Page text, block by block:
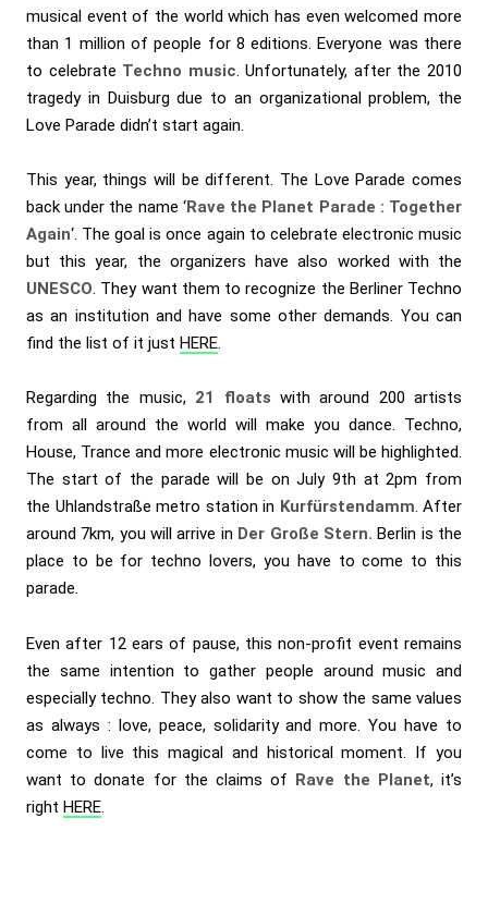
musical event of the world which has even welcomed more
than 1 million of people for 8 editions. Everyone was there
to celebrate Techno music . Unfortunately, after the 2010
tragedy in Duisburg due to an organizational problem, the
Love Parade didn’t start again.
This year, things will be different. The Love Parade comes
back under the name ‘Rave the Planet Parade : Together
Again‘. The goal is once again to celebrate electronic music
but this year, the organizers have also worked with the
UNESCO. They want them to recognize the Berliner Techno
as an institution and have some other demands. You can
find the list of it just HERE.
Regarding the music,21 floats with around 200 artists
from all around the world will make you dance. Techno,
House, Trance and more electronic music will be highlighted.
The start of the parade will be on July 9th at 2pm from
the Uhlandstraße metro station in Kurfürstendamm. After
around 7km, you will arrive in Der Große Stern. Berlin is the
place to be for techno lovers, you have to come to this
parade.
Even after 12 ears of pause, this non-profit event remains
the same intention to gather people around music and
especially techno. They also want to show the same values
as always : love, peace, solidarity and more. You have to
come to live this magical and historical moment. If you
want to donate for the claims of Rave the Planet, it’s
right HERE